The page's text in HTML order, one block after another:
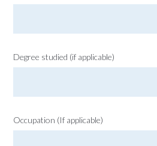
Degree studied (if applicable)
Occupation (If applicable)